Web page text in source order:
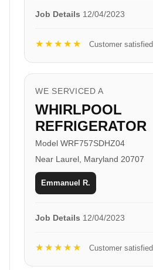
Job Details 12/04/2023
★★★★★ Customer satisfied
WE SERVICED A
WHIRLPOOL
REFRIGERATOR
Model WRF757SDHZ04
Near Laurel, Maryland 20707
Emmanuel R.
Job Details 12/04/2023
★★★★★ Customer satisfied